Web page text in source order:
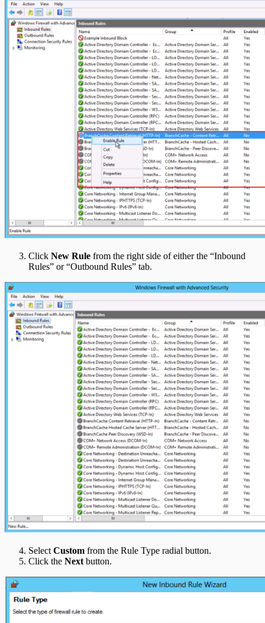
Click New Rule from the right side of either the “Inbound
Rules” or “Outbound Rules” tab.
SelectCustom from the Rule Type radial button.
Click the Nextbutton.